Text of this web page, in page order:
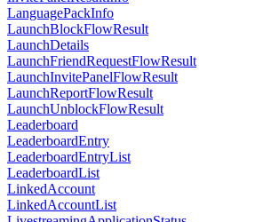
LanguagePackInfo
LaunchBlockFlowResult
LaunchDetails
LaunchFriendRequestFlowResult
LaunchInvitePanelFlowResult
LaunchReportFlowResult
LaunchUnblockFlowResult
Leaderboard
LeaderboardEntry
LeaderboardEntryList
LeaderboardList
LinkedAccount
LinkedAccountList